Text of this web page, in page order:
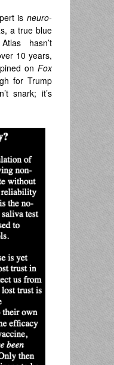
is neuro-
a true blue
hasn’t
10 years,
on Fox
for Trump
snark; it’s